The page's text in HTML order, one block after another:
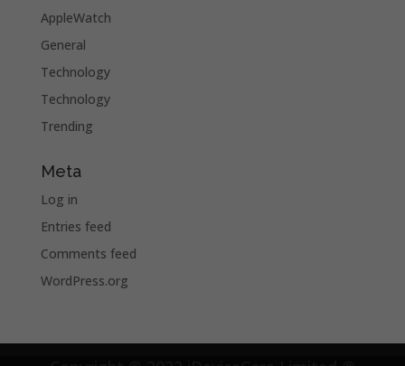
AppleWatch
General
Technology
Technology
Trending
Meta
Log in
Entries feed
Comments feed
WordPress.org